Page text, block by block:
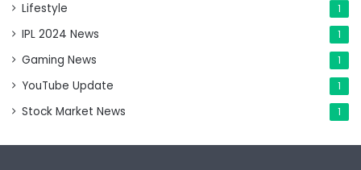
Lifestyle 1
IPL 2024 News 1
Gaming News 1
YouTube Update 1
Stock Market News 1